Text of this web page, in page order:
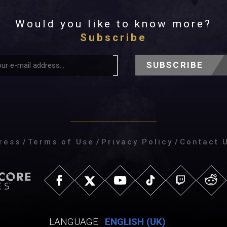
Would you like to know more?
Subscribe
SUBSCRIBE
/ Terms of Use / Privacy Policy / Contact
LANGUAGE: ENGLISH (UK)